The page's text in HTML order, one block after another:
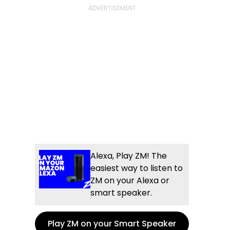
Alexa, Play ZM! The
easiest way to listen to
ZM on your Alexa or
smart speaker.
Play ZM on your Smart Speaker